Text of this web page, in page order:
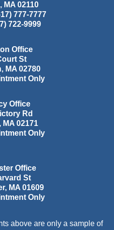
, MA 02110
777-7777
722-9999
Office
St
, MA 02780
Only
Office
Rd
MA 02171
Only
Office
St
, MA 01609
Only
above are only a sample of